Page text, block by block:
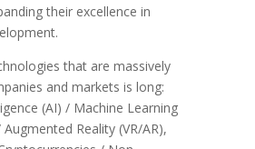
their excellence in
that are massively
and markets is long:
(AI) / Machine Learning
Reality (VR/AR),